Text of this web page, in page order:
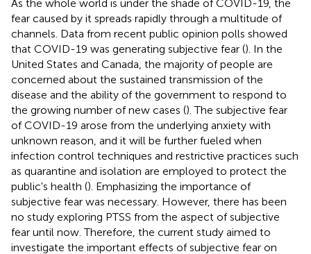
As the whole world is under the shade of COVID-19, the
fear caused by it spreads rapidly through a multitude of
channels. Data from recent public opinion polls showed
that COVID-19 was generating subjective fear (). In the
United States and Canada, the majority of people are
concerned about the sustained transmission of the
disease and the ability of the government to respond to
the growing number of new cases (). The subjective fear
of COVID-19 arose from the underlying anxiety with
unknown reason, and it will be further fueled when
infection control techniques and restrictive practices such
as quarantine and isolation are employed to protect the
public's health (). Emphasizing the importance of
subjective fear was necessary. However, there has been
no study exploring PTSS from the aspect of subjective
fear until now. Therefore, the current study aimed to
investigate the important effects of subjective fear on